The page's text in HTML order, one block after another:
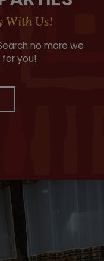
With Us!
no more we
you!